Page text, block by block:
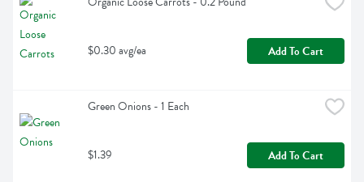
$0.30 avg/ea Add To Cart
Green Onions - 1 Each
$1.39 Add To Cart